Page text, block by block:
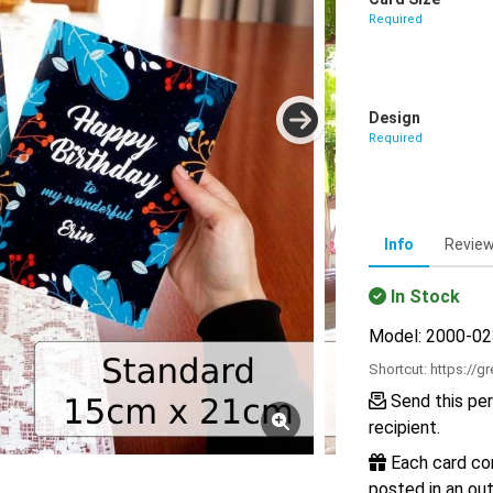
Required
Design
Required
Info
In Stock
Model: 2000-
Shortcut: https://
Send this
recipient.
Each card